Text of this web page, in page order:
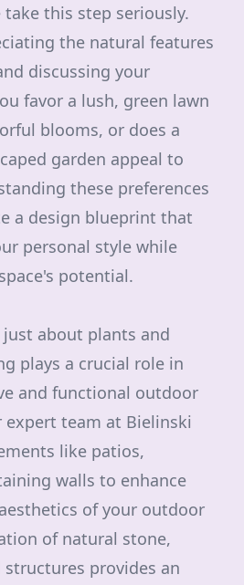
this step seriously.
the natural features
discussing your
favor a lush, green lawn
blooms, or does a
garden appeal to
these preferences
a design blueprint that
personal style while
potential.
about plants and
plays a crucial role in
and functional outdoor
team at Bielinski
like patios,
walls to enhance
of your outdoor
of natural stone,
structures provides an